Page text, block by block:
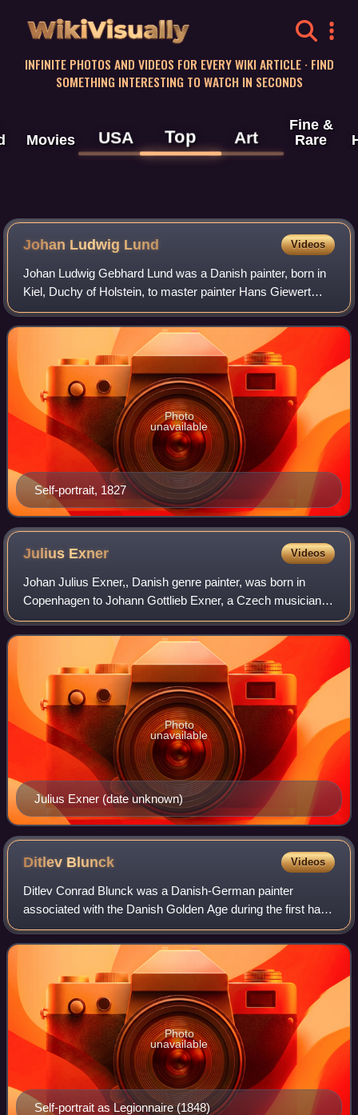
WikiVisually
INFINITE PHOTOS AND VIDEOS FOR EVERY WIKI ARTICLE · FIND
SOMETHING INTERESTING TO WATCH IN SECONDS
Movies USA Top Art
Fine &
Rare
Johan Ludwig Lund Videos
Johan Ludwig Gebhard Lund was a Danish painter, born in
Kiel, Duchy of Holstein, to master painter Hans Giewert
Lund and his wife Maria Magdalena Christina Bremer. An
adherent of romanticism, he is kn
Self-portrait, 1827
Photo
unavailable
Julius Exner Videos
Johan Julius Exner,, Danish genre painter, was born in
Copenhagen to Johann Gottlieb Exner, a Czech musician
from Bohemia, who came to Denmark during the
Napoleonic period, and his wife Karen Jørgensd
Julius Exner (date unknown)
Photo
unavailable
Ditlev Blunck Videos
Ditlev Conrad Blunck was a Danish-German painter
associated with the Danish Golden Age during the first half
of the 19th century.
Self-portrait as Legionnaire (1848)
Photo
unavailable